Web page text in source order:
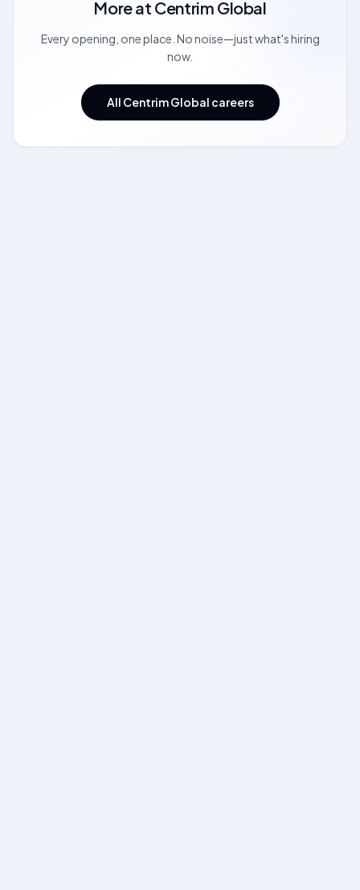
More at Centrim Global
Every opening, one place. No noise—just what's hiring
now.
All Centrim Global careers